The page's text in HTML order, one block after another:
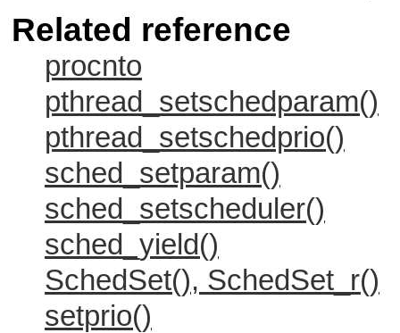
Related reference
procnto
pthread_setschedparam()
pthread_setschedprio()
sched_setparam()
sched_setscheduler()
sched_yield()
SchedSet(), SchedSet_r()
setprio()